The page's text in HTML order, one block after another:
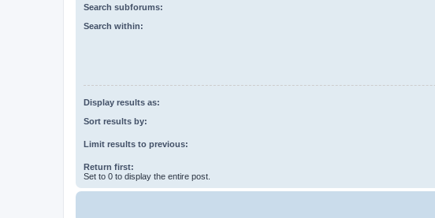
Search subforums:
Search within:
Display results as:
Sort results by:
Limit results to previous:
Return first:
Set to 0 to display the entire post.